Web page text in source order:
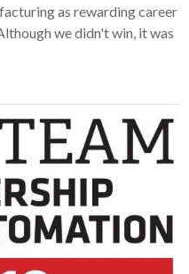
as rewarding career
we didn't win, it was